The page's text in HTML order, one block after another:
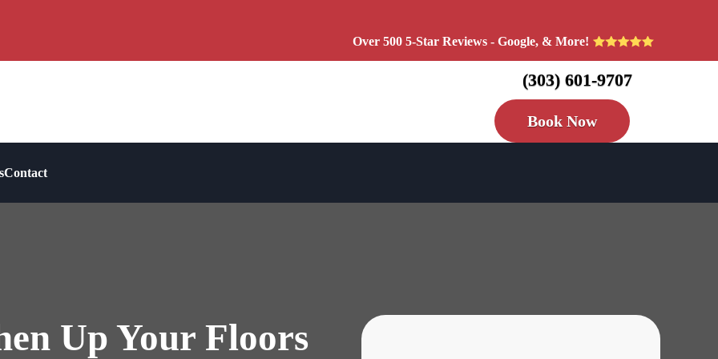
Over 500 5-Star Reviews - Google, & More!
(303) 601-9707
Book Now
Contact
Up Your Floors